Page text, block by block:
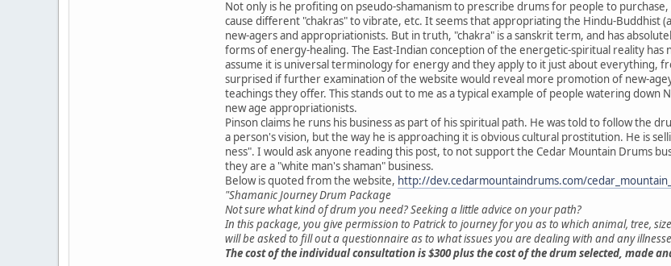
Not only is he profiting on pseudo-shamanism to prescribe drums for people to
cause different "chakras" to vibrate, etc. It seems that appropriating the Hindu-Buddhist
new-agers and appropriationists. But in truth, "chakra" is a sanskrit term, and has
forms of energy-healing. The East-Indian conception of the energetic-spiritual reality
assume it is universal terminology for energy and they apply to it just about everything,
surprised if further examination of the website would reveal more promotion of new-
teachings they offer. This stands out to me as a typical example of people watering down
new age appropriationists.
Pinson claims he runs his business as part of his spiritual path. He was told to follow the
a person's vision, but the way he is approaching it is obvious cultural prostitution. He is
ness". I would ask anyone reading this post, to not support the Cedar Mountain Drums
they are a "white man's shaman" business.
Below is quoted from the website, http://dev.cedarmountaindrums.com/
"Shamanic Journey Drum Package
Not sure what kind of drum you need? Seeking a little advice on your path?
In this package, you give permission to Patrick to journey for you as to which animal, tree,
will be asked to fill out a questionnaire as to what issues you are dealing with and any
The cost of the individual consultation is $300 plus the cost of the drum selected, made